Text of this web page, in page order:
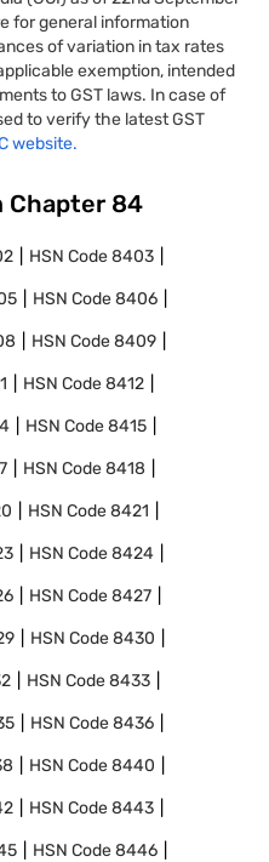
for general information
of variation in tax rates
exemption, intended
to GST laws. In case of
to verify the latest GST
website.
Chapter 84
HSN Code8403
HSN Code8406
HSN Code8409
HSN Code8412
HSN Code8415
HSN Code8418
HSN Code8421
HSN Code8424
HSN Code8427
HSN Code8430
HSN Code8433
HSN Code8436
HSN Code8440
HSN Code8443
HSN Code8446